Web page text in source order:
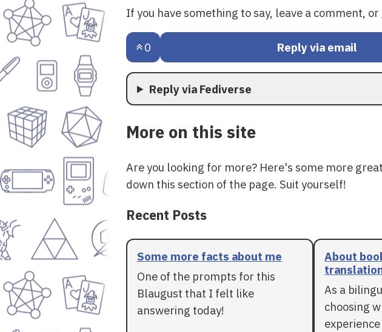
If you have something to say, leave a comment, or
0 Reply via email
Reply via Fediverse
More on this site
Are you looking for more? Here's some more
down this section of the page. Suit yourself!
Recent Posts
Some more facts about me
One of the prompts for this
Blaugust that I felt like
answering today!
About
As a
choosing